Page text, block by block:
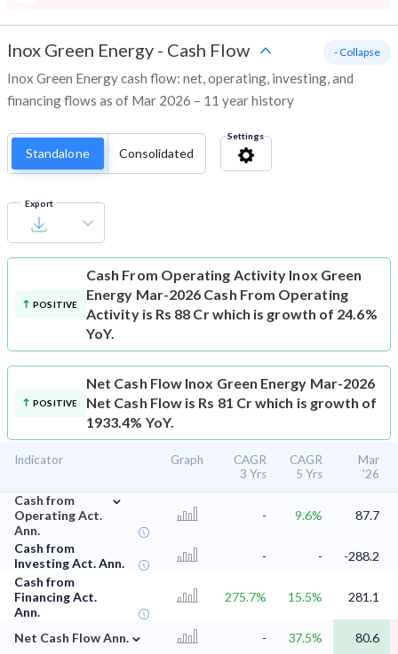
Inox Green Energy - Cash Flow
Inox Green Energy cash flow: net, operating, investing, and
financing flows as of Mar 2026 – 11 year history
- Collapse
Standalone Consolidated
Settings
Export
POSITIVE
Cash From Operating Activity Inox Green
Energy Mar-2026 Cash From Operating
Activity is Rs 88 Cr which is growth of 24.6%
YoY.
POSITIVE
Net Cash Flow Inox Green Energy Mar-2026
Net Cash Flow is Rs 81 Cr which is growth of
1933.4% YoY.
Indicator Graph
CAGR
3 Yrs
CAGR
5 Yrs
Mar
'26
Cash from
Operating Act.
Ann.
⌄
- 9.6% 87.7
Cash from
Investing Act. Ann.
- -
-288.2
Cash from
Financing Act.
Ann.
275.7% 15.5% 281.1
Net Cash Flow Ann. ⌄ - 37.5% 80.6